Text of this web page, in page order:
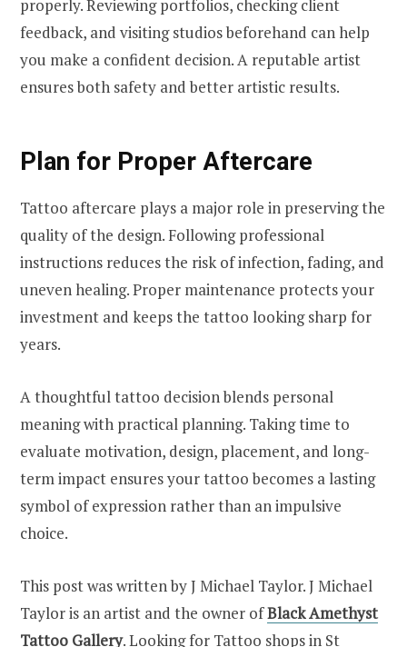
properly. Reviewing portfolios, checking client
feedback, and visiting studios beforehand can help
you make a confident decision. A reputable artist
ensures both safety and better artistic results.
Plan for Proper Aftercare
Tattoo aftercare plays a major role in preserving the
quality of the design. Following professional
instructions reduces the risk of infection, fading, and
uneven healing. Proper maintenance protects your
investment and keeps the tattoo looking sharp for
years.
A thoughtful tattoo decision blends personal
meaning with practical planning. Taking time to
evaluate motivation, design, placement, and long-
term impact ensures your tattoo becomes a lasting
symbol of expression rather than an impulsive
choice.
This post was written by J Michael Taylor. J Michael
Taylor is an artist and the owner ofBlack Amethyst
Tattoo Gallery. Looking for Tattoo shops in St